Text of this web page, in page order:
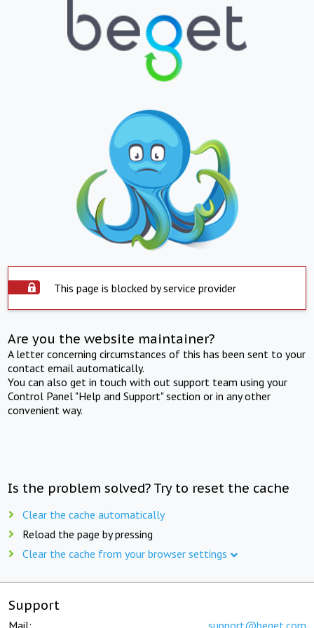
This page is blocked by service provider
Are you the website maintainer?
A letter concerning circumstances of this has been sent to your
contact email automatically.
You can also get in touch with out support team using your
Control Panel "Help and Support" section or in any other
convenient way.
Is the problem solved? Try to reset the cache
Clear the cache automatically
Reload the page by pressing
Clear the cache from your browser settings
Support
Mail: support@beget.com